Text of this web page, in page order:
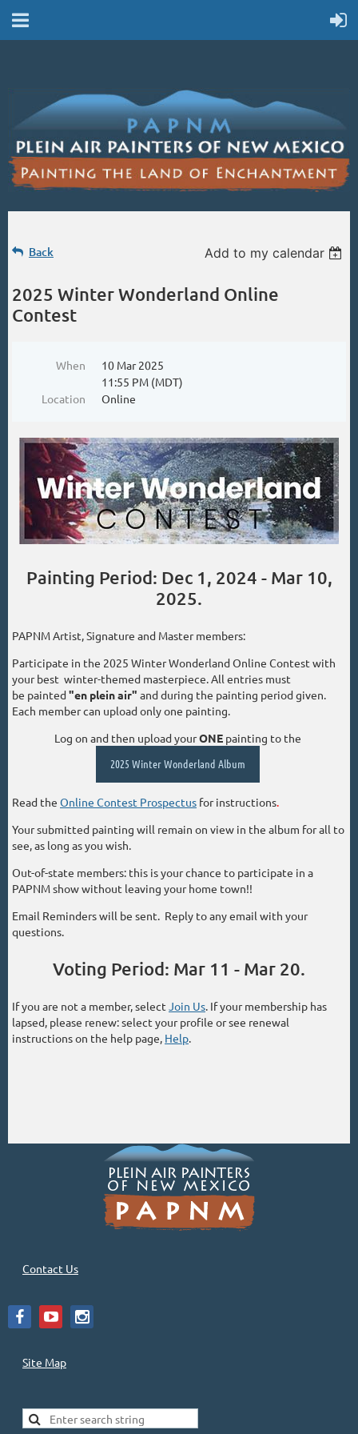
Back Add to my calendar
2025 Winter Wonderland Online
Contest
When
10 Mar 2025
11:55 PM (MDT)
Location
Online
Painting Period: Dec 1, 2024 - Mar 10,
2025.
PAPNM Artist, Signature and Master members:
Participate in the 2025 Winter Wonderland Online Contest with
your best winter-themed masterpiece. All entries must
be painted"en plein air" and during the painting period given.
Each member can upload only one painting.
Log on and then upload yourONE painting to the
2025 Winter Wonderland Album
Read the Online Contest Prospectus for instructions.
Your submitted painting will remain on view in the album for all to
see, as long as you wish.
Out-of-state members: this is your chance to participate in a
PAPNM show without leaving your home town!!
Email Reminders will be sent. Reply to any email with your
questions.
Voting Period: Mar 11 - Mar 20.
If you are not a member, select Join Us. If your membership has
lapsed, please renew: select your profile or see renewal
instructions on the help page, Help.
Contact Us
Site Map